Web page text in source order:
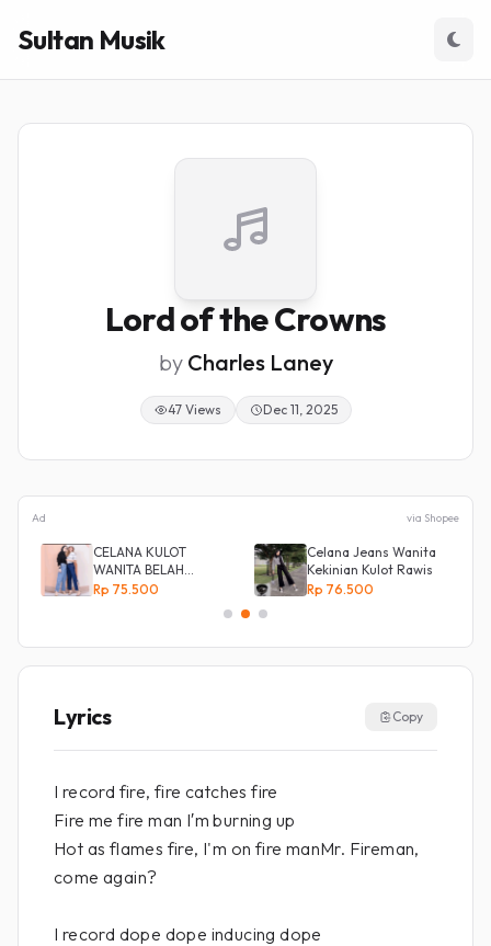
Sultan Musik
Lord of the Crowns
by Charles Laney
47 Views Dec 11, 2025
Ad via Shopee
CELANA KULOT
WANITA BELAH
KANCING SAMPING
Rp 75.500
Celana Jeans Wanita
Kekinian Kulot Rawis
Rp 76.500
Lyrics Copy
I record fire, fire catches fire
Fire me fire man I′m burning up
Hot as flames fire, I'm on fire manMr. Fireman,
come again?
I record dope dope inducing dope